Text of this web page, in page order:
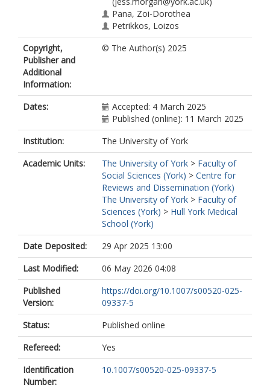
Pana, Zoi-Dorothea
Petrikkos, Loizos
Phillips, Bob
https://orcid.org/0000-0002-4938-
Ammann, Roland A
Brack, Eva
Dupuis, L Lee
Ebrahimi-Fakhari, Daniel
Mesini, Alessio
Solopova, Galina
Sung, Lillian
Vissing, Nadja
Lehrnbecher, Thomas
Copyright,
Publisher and
Additional
Information:
© The Author(s) 2025
Dates:
Accepted: 4 March 2025
Published (online): 11 March 2025
Institution:
The University of York
Academic Units:
The University of York > Faculty of
Social Sciences (York) > Centre for
Reviews and Dissemination (York)
The University of York > Faculty of
Sciences (York) > Hull York Medical
School (York)
Date Deposited:
29 Apr 2025 13:00
Last Modified:
06 May 2026 04:08
Published
Version:
https://doi.org/10.1007/s00520-025-
09337-5
Status:
Published online
Refereed:
Yes
Identification
Number:
10.1007/s00520-025-09337-5